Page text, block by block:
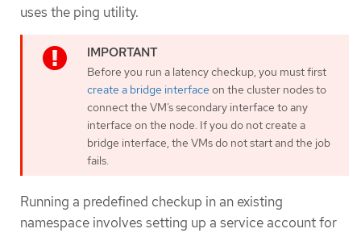
uses the ping utility.
Before you run a latency checkup, you must first
create a bridge interface on the cluster nodes to
connect the VM’s secondary interface to any
interface on the node. If you do not create a
bridge interface, the VMs do not start and the job
fails.
Running a predefined checkup in an existing
namespace involves setting up a service account for